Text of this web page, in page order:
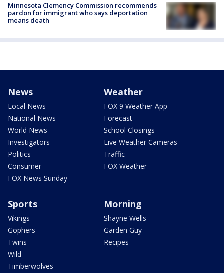
Minnesota Clemency Commission recommends
pardon for immigrant who says deportation
means death
News
Local News
National News
World News
Investigators
Politics
Consumer
FOX News Sunday
Weather
FOX 9 Weather App
Forecast
School Closings
Live Weather Cameras
Traffic
FOX Weather
Sports
Vikings
Gophers
Twins
Wild
Timberwolves
Morning
Shayne Wells
Garden Guy
Recipes